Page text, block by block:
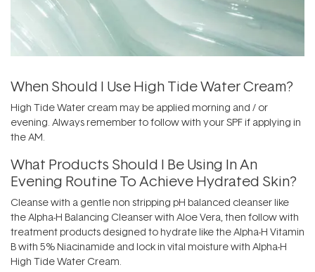
When Should I Use High Tide Water Cream?
High Tide Water cream may be applied morning and / or
evening. Always remember to follow with your SPF if applying in
the AM.
What Products Should I Be Using In An
Evening Routine To Achieve Hydrated Skin?
Cleanse with a gentle non stripping pH balanced cleanser like
theAlpha-H Balancing Cleanser with Aloe Vera, then follow with
treatment products designed to hydrate like the Alpha-H Vitamin
B with 5% Niacinamide and lock in vital moisture with Alpha-H
High Tide Water Cream